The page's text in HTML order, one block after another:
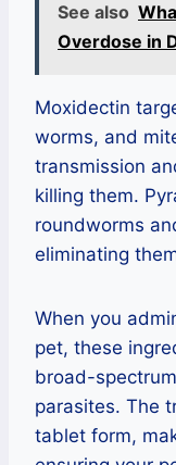
See also
Overdose in
Moxidectin
worms, and
transmission
killing them.
roundworms
eliminating
When you
pet, these
broad-
parasites. The
tablet form,